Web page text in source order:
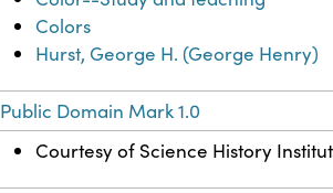
Colors
Hurst, George H. (George Henry)
Public Domain Mark 1.0
Courtesy of Science History